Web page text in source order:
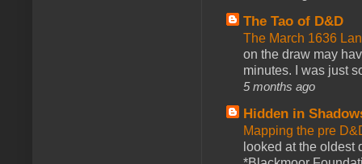
The Tao of D&D
The March 1636
on the draw may
minutes. I was just
5 months ago
Hidden in
Mapping the pre
looked at the oldest